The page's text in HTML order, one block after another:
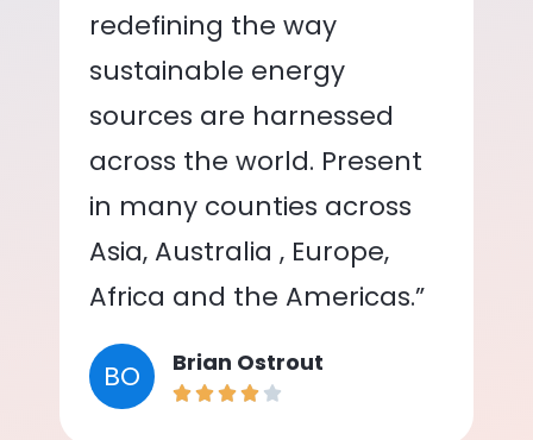
redefining the way
sustainable energy
sources are harnessed
across the world. Present
in many counties across
Asia, Australia , Europe,
Africa and the Americas.”
BO Brian Ostrout